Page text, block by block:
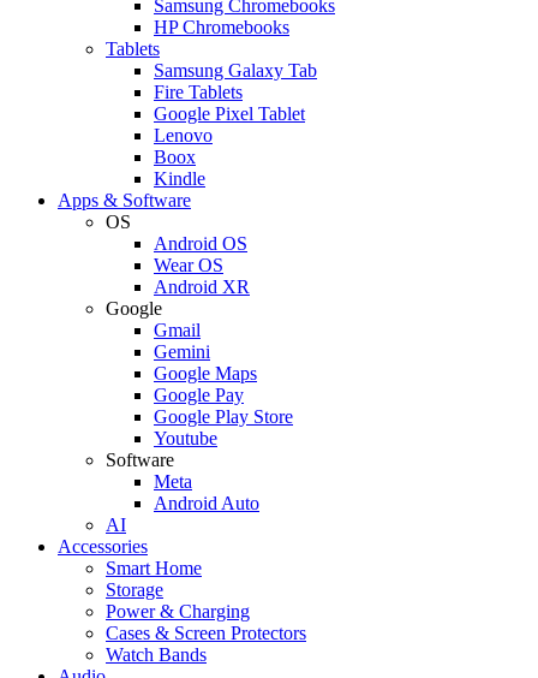
Samsung Chromebooks
HP Chromebooks
Tablets
Samsung Galaxy Tab
Fire Tablets
Google Pixel Tablet
Lenovo
Boox
Kindle
Apps & Software
OS
Android OS
Wear OS
Android XR
Google
Gmail
Gemini
Google Maps
Google Pay
Google Play Store
Youtube
Software
Meta
Android Auto
AI
Accessories
Smart Home
Storage
Power & Charging
Cases & Screen Protectors
Watch Bands